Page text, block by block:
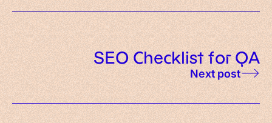
SEO Checklist for QA
Next post